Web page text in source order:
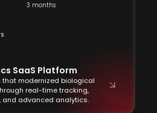
3 months
SaaS Platform
modernized biological
real-time tracking,
and advanced analytics.